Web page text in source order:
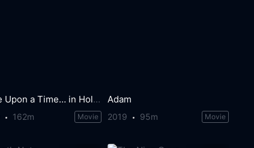
Once Upon a Time… in Hollywood
162m Movie
Adam
2019 95m Movie